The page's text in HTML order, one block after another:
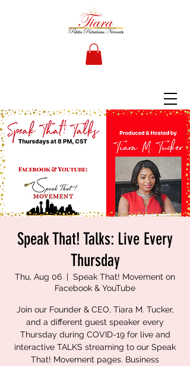
Speak That! Talks: Live Every
Thursday
Thu, Aug 06
  |
Speak That! Movement on
Facebook & YouTube
Join our Founder & CEO, Tiara M. Tucker,
and a different guest speaker every
Thursday during COVID-19 for live and
interactive TALKS streaming to our Speak
That! Movement pages. Business